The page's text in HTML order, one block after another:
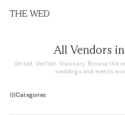
THE WED
All Vendors
Vetted. Verified. Visionary. Browse the
weddings and events
Categories